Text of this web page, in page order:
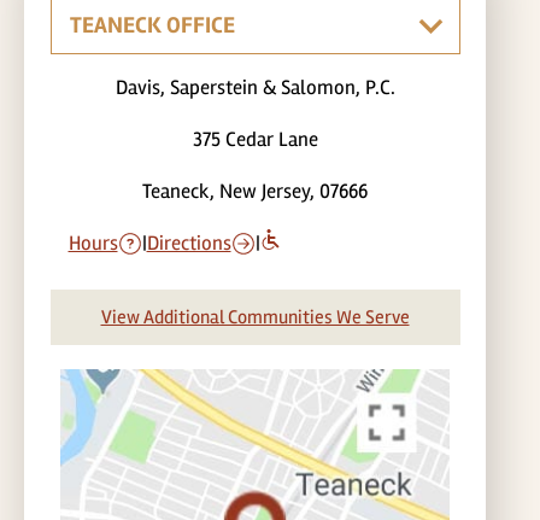
Davis, Saperstein & Salomon, P.C.
375 Cedar Lane
Teaneck, New Jersey, 07666
Hours |Directions |
View Additional Communities We Serve